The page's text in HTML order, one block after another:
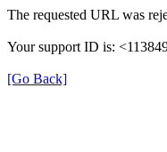
The requested URL was
Your support ID is:
[Go Back]